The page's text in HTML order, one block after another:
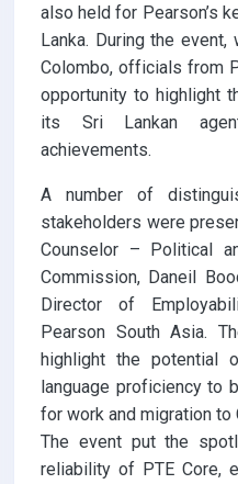
also held for Pearson’s
Lanka. During the
Colombo, officials from
opportunity to highlight
its Sri Lankan
achievements.
A number of
stakeholders were
Counselor – Political
Commission, Daneil
Director of
Pearson South Asia.
highlight the potential
language proficiency to
for work and migration to
The event put the
reliability of PTE Core,